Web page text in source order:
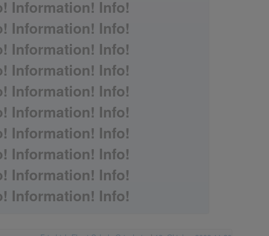
Information! Info!
Information! Info!
Information! Info!
Information! Info!
Information! Info!
Information! Info!
Information! Info!
Information! Info!
Information! Info!
Information! Info!